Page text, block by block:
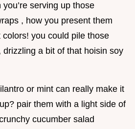
serving up those
, how you present them
you could pile those
a bit of that hoisin soy
or mint can really make it
pair them with a light side of
cucumber salad